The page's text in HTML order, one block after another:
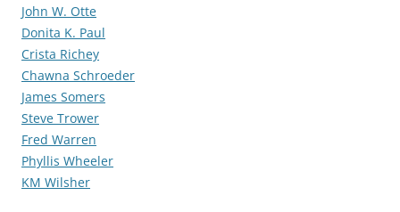
John W. Otte
Donita K. Paul
Crista Richey
Chawna Schroeder
James Somers
Steve Trower
Fred Warren
Phyllis Wheeler
KM Wilsher